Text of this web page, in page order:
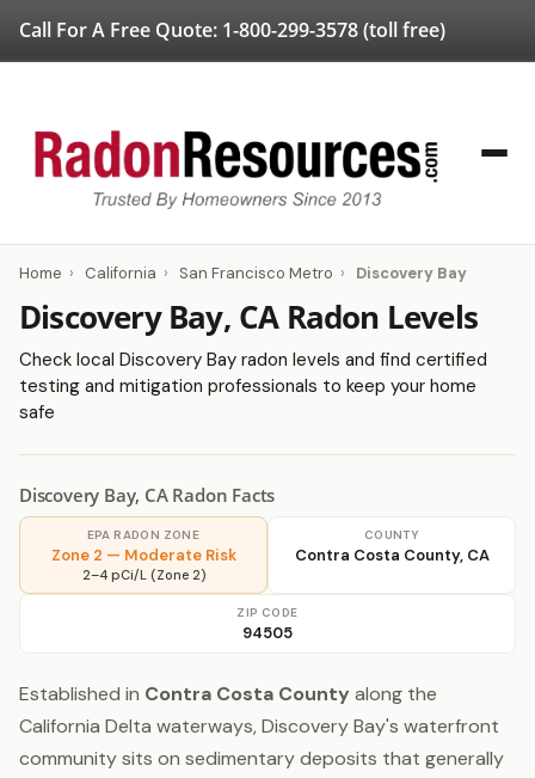
Call For A Free Quote: 1-800-299-3578(toll free)
Home › California › San Francisco Metro › Discovery Bay
Discovery Bay, CA Radon Levels
Check local Discovery Bay radon levels and find certified
testing and mitigation professionals to keep your home
safe
Discovery Bay, CA Radon Facts
EPA RADON ZONE
Zone 2 — Moderate Risk
2–4 pCi/L (Zone 2)
COUNTY
Contra Costa County, CA
ZIP CODE
94505
Established in Contra Costa County along the
California Delta waterways, Discovery Bay's waterfront
community sits on sedimentary deposits that generally